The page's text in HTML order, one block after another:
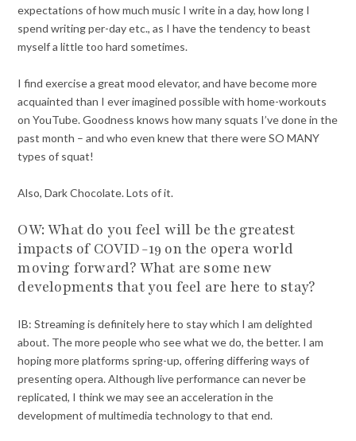
expectations of how much music I write in a day, how long I
spend writing per-day etc., as I have the tendency to beast
myself a little too hard sometimes.
I find exercise a great mood elevator, and have become more
acquainted than I ever imagined possible with home-workouts
on YouTube. Goodness knows how many squats I’ve done in the
past month – and who even knew that there were SO MANY
types of squat!
Also, Dark Chocolate. Lots of it.
OW: What do you feel will be the greatest
impacts of COVID-19 on the opera world
moving forward? What are some new
developments that you feel are here to stay?
IB: Streaming is definitely here to stay which I am delighted
about. The more people who see what we do, the better. I am
hoping more platforms spring-up, offering differing ways of
presenting opera. Although live performance can never be
replicated, I think we may see an acceleration in the
development of multimedia technology to that end.